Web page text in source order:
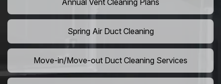
Annual Vent Cleaning Plans
Spring Air Duct Cleaning
Move-in/Move-out Duct Cleaning Services